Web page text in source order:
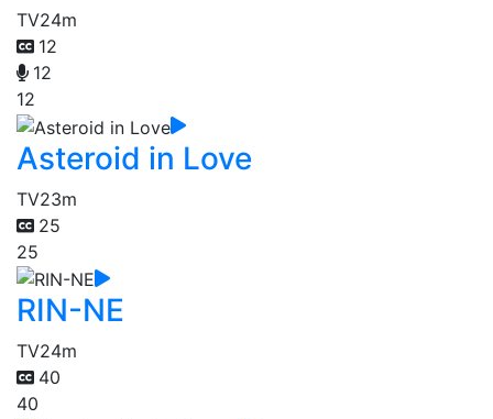
TV24m
12
12
12
Asteroid in Love
TV23m
25
25
RIN-NE
TV24m
40
40